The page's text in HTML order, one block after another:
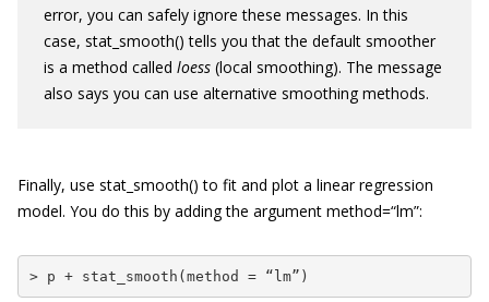
error, you can safely ignore these messages. In this
case, stat_smooth() tells you that the default smoother
is a method called loess (local smoothing). The message
also says you can use alternative smoothing methods.
Finally, use stat_smooth() to fit and plot a linear regression
model. You do this by adding the argument method=“lm”:
> p + stat_smooth(method = “lm”)